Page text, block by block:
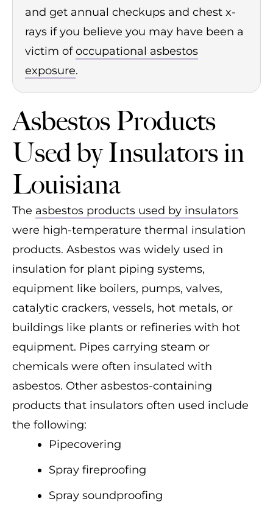
and get annual checkups and chest x-
rays if you believe you may have been a
victim ofoccupational asbestos
exposure.
Asbestos Products
Used by Insulators in
Louisiana
The asbestos products used by insulators
were high-temperature thermal insulation
products. Asbestos was widely used in
insulation for plant piping systems,
equipment like boilers, pumps, valves,
catalytic crackers, vessels, hot metals, or
buildings like plants or refineries with hot
equipment. Pipes carrying steam or
chemicals were often insulated with
asbestos. Other asbestos-containing
products that insulators often used include
the following:
Pipecovering
Spray fireproofing
Spray soundproofing